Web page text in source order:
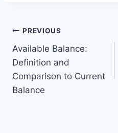
Post
navigation
PREVIOUS
Available Balance:
Definition and
Comparison to Current
Balance